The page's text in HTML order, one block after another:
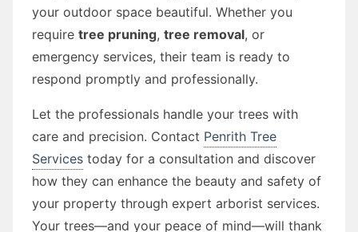
your outdoor space beautiful. Whether you
require tree pruning, tree removal, or
emergency services, their team is ready to
respond promptly and professionally.
Let the professionals handle your trees with
care and precision. Contact Penrith Tree
Services today for a consultation and discover
how they can enhance the beauty and safety of
your property through expert arborist services.
Your trees—and your peace of mind—will thank